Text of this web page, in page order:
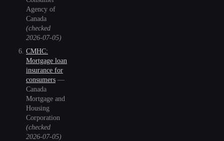
Agency of
Canada
(checked
2026-07-05)
CMHC:
Mortgage loan
insurance for
consumers —
Canada
Mortgage and
Housing
Corporation
(checked
2026-07-05)